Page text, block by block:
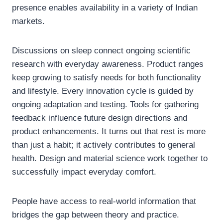
presence enables availability in a variety of Indian
markets.
Discussions on sleep connect ongoing scientific
research with everyday awareness. Product ranges
keep growing to satisfy needs for both functionality
and lifestyle. Every innovation cycle is guided by
ongoing adaptation and testing. Tools for gathering
feedback influence future design directions and
product enhancements. It turns out that rest is more
than just a habit; it actively contributes to general
health. Design and material science work together to
successfully impact everyday comfort.
People have access to real-world information that
bridges the gap between theory and practice.